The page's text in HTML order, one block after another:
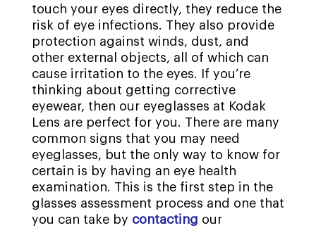
touch your eyes directly, they reduce the
risk of eye infections. They also provide
protection against winds, dust, and
other external objects, all of which can
cause irritation to the eyes. If you’re
thinking about getting corrective
eyewear, then our eyeglasses at Kodak
Lens are perfect for you. There are many
common signs that you may need
eyeglasses, but the only way to know for
certain is by having an eye health
examination. This is the first step in the
glasses assessment process and one that
you can take by contacting our